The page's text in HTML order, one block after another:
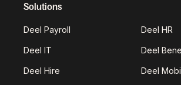
Solutions
Deel Payroll Deel HR
Deel IT Deel
Deel Hire Deel